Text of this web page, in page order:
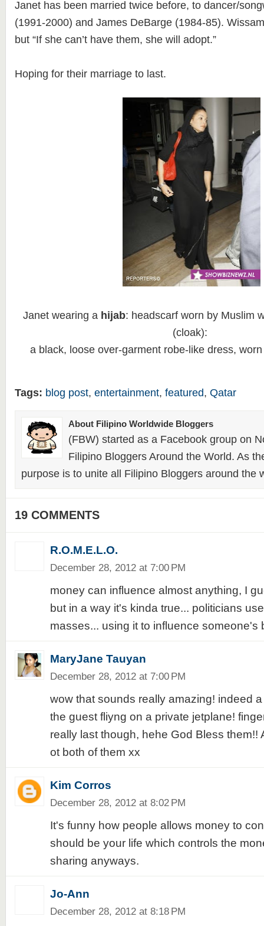
Janet has been married twice before, to dancer/
(1991-2000) and James DeBarge (1984-85).
but “If she can’t have them, she will adopt.”
Hoping for their marriage to last.
Janet wearing a hijab: headscarf worn by Muslim
(cloak):
a black, loose over-garment robe-like dress,
Tags: blog post, entertainment, featured, Qatar
About Filipino Worldwide Bloggers
(FBW) started as a Facebook group on
Filipino Bloggers Around the World. As
purpose is to unite all Filipino Bloggers around the
19 COMMENTS
R.O.M.E.L.O.
December 28, 2012 at 7:00 PM
money can influence almost anything, I
but in a way it's kinda true... politicians
masses... using it to influence someone's
MaryJane Tauyan
December 28, 2012 at 7:00 PM
wow that sounds really amazing! indeed
the guest fliyng on a private jetplane!
really last though, hehe God Bless them!!
ot both of them xx
Kim Corros
December 28, 2012 at 8:02 PM
It's funny how people allows money to
should be your life which controls the
sharing anyways.
Jo-Ann
December 28, 2012 at 8:18 PM